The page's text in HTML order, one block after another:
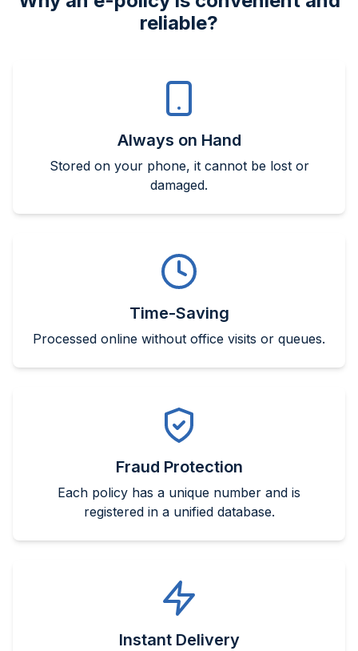
reliable?
Always on Hand
Stored on your phone, it cannot be lost or
damaged.
Time-Saving
Processed online without office visits or queues.
Fraud Protection
Each policy has a unique number and is
registered in a unified database.
Instant Delivery